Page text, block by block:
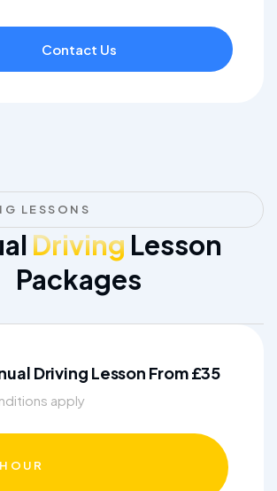
Contact Us
LESSONS
Driving Lesson
Packages
Driving Lesson From £35
apply